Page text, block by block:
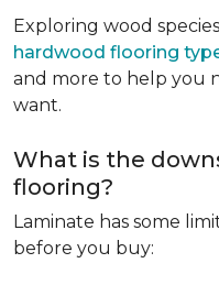
Exploring wood
hardwood flooring
and more to help you
want.
What is the
flooring?
Laminate has some
before you buy: